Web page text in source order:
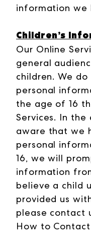
information we
Children’s
Our Online
general
children. We
personal
the age of 16
Services. In
aware that we
personal
16, we will
information
believe a child
provided us
please contact
How to